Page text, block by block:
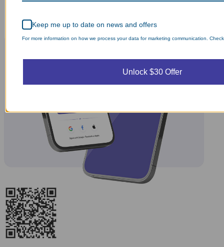
Keep me up to date on news and offers
For more information on how we process your data for marketing communication.
Unlock $30 Offer